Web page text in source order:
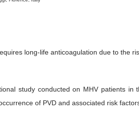
long-life anticoagulation due to the
study conducted on MHV patients in
of PVD and associated risk